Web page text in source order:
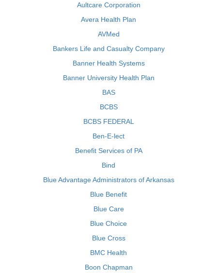
Aultcare Corporation
Avera Health Plan
AVMed
Bankers Life and Casualty Company
Banner Health Systems
Banner University Health Plan
BAS
BCBS
BCBS FEDERAL
Ben-E-lect
Benefit Services of PA
Bind
Blue Advantage Administrators of Arkansas
Blue Benefit
Blue Care
Blue Choice
Blue Cross
BMC Health
Boon Chapman